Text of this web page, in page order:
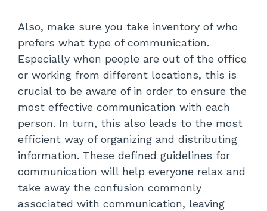
Also, make sure you take inventory of who
prefers what type of communication.
Especially when people are out of the office
or working from different locations, this is
crucial to be aware of in order to ensure the
most effective communication with each
person. In turn, this also leads to the most
efficient way of organizing and distributing
information. These defined guidelines for
communication will help everyone relax and
take away the confusion commonly
associated with communication, leaving